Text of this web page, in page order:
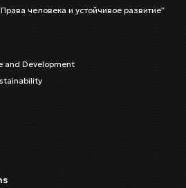
человека и устойчивое развитие”
and Development